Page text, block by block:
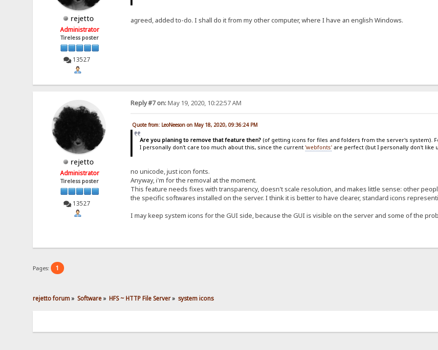
rejetto
Administrator
Tireless poster
13527
agreed, added to-do. I shall do it from my other computer, where I have an english Windows.
rejetto
Administrator
Tireless poster
13527
Reply #7 on:May 19, 2020, 10:22:57 AM
Quote from: LeoNeeson on May 18, 2020, 09:36:24 PM
Are you planing to remove that feature then? (of getting icons for files and folders from the server's system).
I personally don't care too much about this, since the current'webfonts' are perfect (but I personally don't like
no unicode, just icon fonts.
Anyway, i'm for the removal at the moment.
This feature needs fixes with transparency, doesn't scale resolution, and makes little sense: other
the specific softwares installed on the server. I think it is better to have clearer, standard icons
I may keep system icons for the GUI side, because the GUI is visible on the server and some of the
Pages: 1
rejetto forum» Software» HFS ~ HTTP File Server» system icons